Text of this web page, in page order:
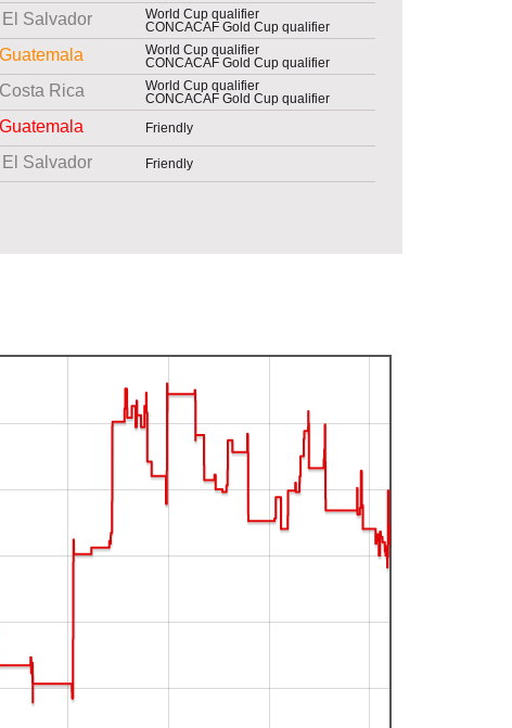
El Salvador
World Cup qualifier
CONCACAF Gold Cup qualifier
Guatemala
World Cup qualifier
CONCACAF Gold Cup qualifier
Costa Rica
World Cup qualifier
CONCACAF Gold Cup qualifier
Guatemala Friendly
El Salvador Friendly